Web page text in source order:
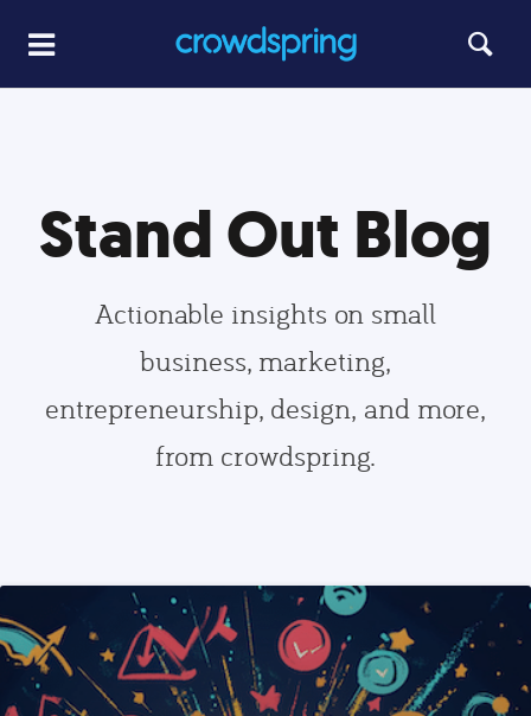
Stand Out Blog
Actionable insights on small
business, marketing,
entrepreneurship, design, and more,
from crowdspring.